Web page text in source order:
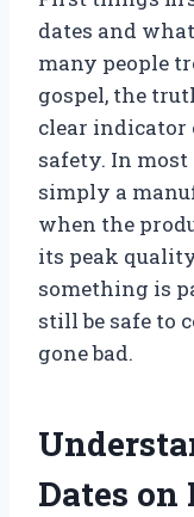
dates and
many people
gospel, the
clear indicator
safety. In most
simply a
when the
its peak
something is
still be safe to
gone bad.
Dates on